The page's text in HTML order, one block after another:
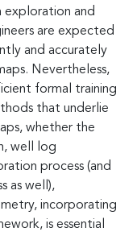
exploration and
are expected
and accurately
Nevertheless,
formal training
that underlie
whether the
well log
process (and
as well),
incorporating
is essential